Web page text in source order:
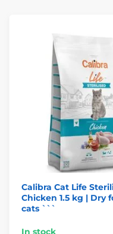
Calibra Cat Life
Chicken 1.5 kg | Dry
cats ```
In stock